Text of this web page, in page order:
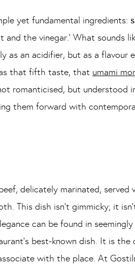
yet fundamental ingredients:
the vinegar.’ What sounds
as an acidifier, but as a flavour
as that fifth taste, that umami
romanticised, but understood
them forward with
delicately marinated, served
This dish isn’t gimmicky; it
can be found in seemingly
best-known dish. It is the
with the place. At